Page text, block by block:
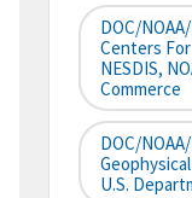
DOC/
Centers
NESDIS,
Commerce
DOC/
U.S.